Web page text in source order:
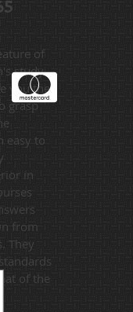
of
study
you the
grasp
easy to
in
from
They
of the